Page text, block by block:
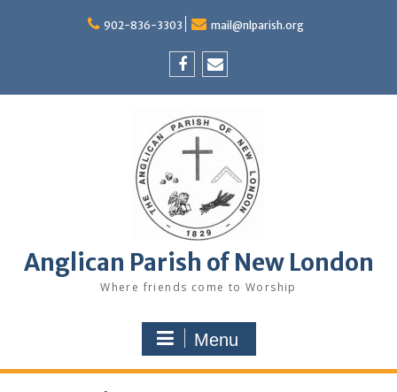
902-836-3303 mail@nlparish.org
Anglican Parish of New London
Where friends come to Worship
Menu